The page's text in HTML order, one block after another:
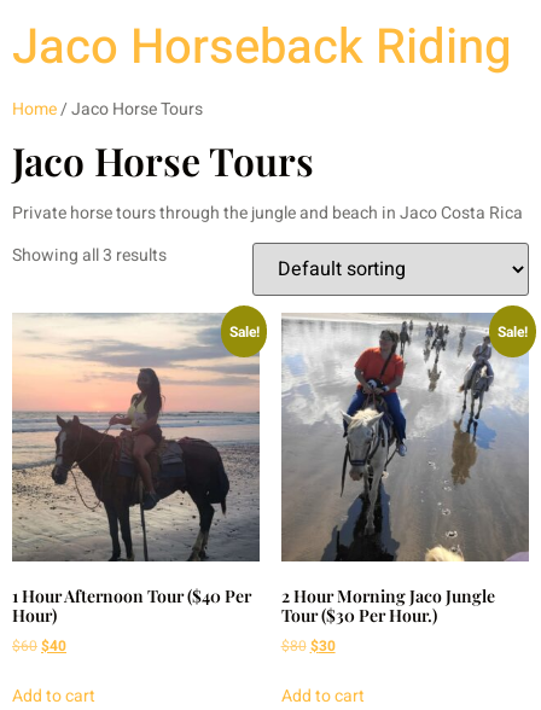
Jaco Horseback Riding
Home/ Jaco Horse Tours
Jaco Horse Tours
Private horse tours through the jungle and beach in Jaco Costa Rica
Showing all 3 results
Sale!
1 Hour Afternoon Tour ($40 Per
Hour)
$60$40
Add to cart
Sale!
2 Hour Morning Jaco Jungle
Tour ($30 Per Hour.)
$80$30
Add to cart